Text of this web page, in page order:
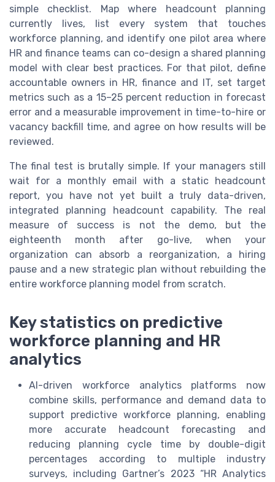
simple checklist. Map where headcount planning
currently lives, list every system that touches
workforce planning, and identify one pilot area where
HR and finance teams can co-design a shared planning
model with clear best practices. For that pilot, define
accountable owners in HR, finance and IT, set target
metrics such as a 15–25 percent reduction in forecast
error and a measurable improvement in time-to-hire or
vacancy backfill time, and agree on how results will be
reviewed.
The final test is brutally simple. If your managers still
wait for a monthly email with a static headcount
report, you have not yet built a truly data-driven,
integrated planning headcount capability. The real
measure of success is not the demo, but the
eighteenth month after go-live, when your
organization can absorb a reorganization, a hiring
pause and a new strategic plan without rebuilding the
entire workforce planning model from scratch.
Key statistics on predictive
workforce planning and HR
analytics
AI-driven workforce analytics platforms now
combine skills, performance and demand data to
support predictive workforce planning, enabling
more accurate headcount forecasting and
reducing planning cycle time by double-digit
percentages according to multiple industry
surveys, including Gartner’s 2023 “HR Analytics